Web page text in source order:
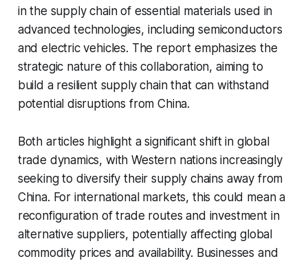
in the supply chain of essential materials used in
advanced technologies, including semiconductors
and electric vehicles. The report emphasizes the
strategic nature of this collaboration, aiming to
build a resilient supply chain that can withstand
potential disruptions from China.
Both articles highlight a significant shift in global
trade dynamics, with Western nations increasingly
seeking to diversify their supply chains away from
China. For international markets, this could mean a
reconfiguration of trade routes and investment in
alternative suppliers, potentially affecting global
commodity prices and availability. Businesses and